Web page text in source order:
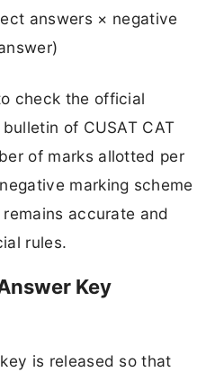
answers × negative
check the official
of CUSAT CAT
of marks allotted per
marking scheme
accurate and
rules.
Key
is released so that